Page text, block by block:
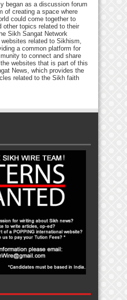
began as a discussion forum
of creating a space where
could come together to
other topics related to their
Sikh Sangat Network
related to Sikhism,
a common platform for
to connect and share
websites that is part of this
News, which provides the
related to the Sikh faith